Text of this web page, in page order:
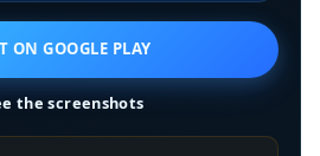
ON GOOGLE PLAY
the screenshots